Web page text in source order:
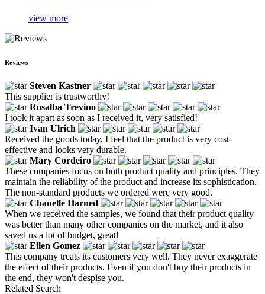
view more
Reviews
Steven Kastner
This supplier is trustworthy!
Rosalba Trevino
I took it apart as soon as I received it, very satisfied!
Ivan Ulrich
Received the goods today, I feel that the product is very cost-
effective and looks very durable.
Mary Cordeiro
These companies focus on both product quality and principles. They
maintain the reliability of the product and increase its sophistication.
The non-standard products we ordered were very good.
Chanelle Harned
When we received the samples, we found that their product quality
was better than many other companies on the market, and it also
saved us a lot of budget, great!
Ellen Gomez
This company treats its customers very well. They never exaggerate
the effect of their products. Even if you don't buy their products in
the end, they won't despise you.
Related Search